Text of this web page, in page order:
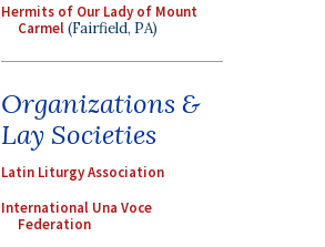
Hermits of Our Lady of Mount
Carmel(Fairfield, PA)
Organizations &
Lay Societies
Latin Liturgy Association
International Una Voce
Federation